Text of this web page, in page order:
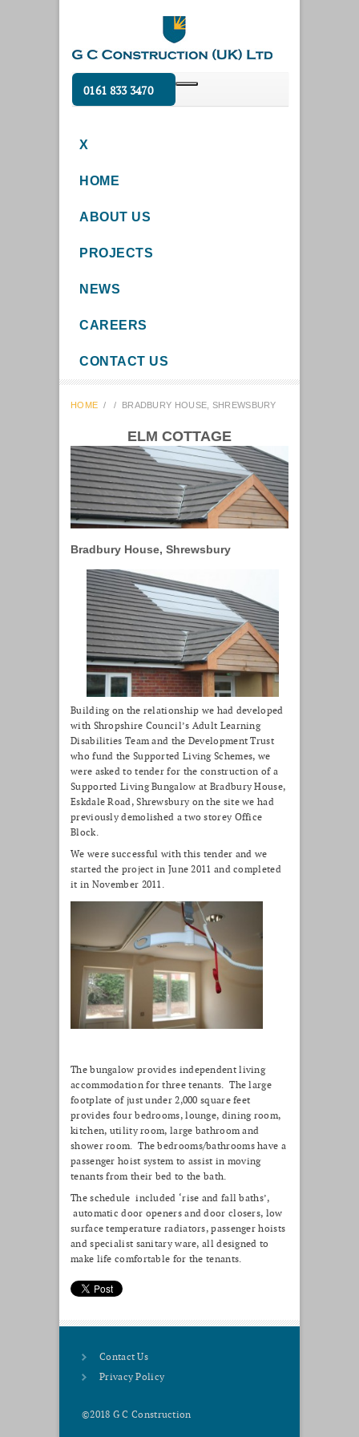
0161 833 3470
X
HOME
ABOUT US
PROJECTS
NEWS
CAREERS
CONTACT US
HOME / / BRADBURY HOUSE, SHREWSBURY
ELM COTTAGE
Bradbury House, Shrewsbury
Building on the relationship we had developed
with Shropshire Council’s Adult Learning
Disabilities Team and the Development Trust
who fund the Supported Living Schemes, we
were asked to tender for the construction of a
Supported Living Bungalow at Bradbury House,
Eskdale Road, Shrewsbury on the site we had
previously demolished a two storey Office
Block.
We were successful with this tender and we
started the project in June 2011 and completed
it in November 2011.
The bungalow provides independent living
accommodation for three tenants. The large
footplate of just under 2,000 square feet
provides four bedrooms, lounge, dining room,
kitchen, utility room, large bathroom and
shower room. The bedrooms/bathrooms have a
passenger hoist system to assist in moving
tenants from their bed to the bath.
The schedule included ‘rise and fall baths’,
automatic door openers and door closers, low
surface temperature radiators, passenger hoists
and specialist sanitary ware, all designed to
make life comfortable for the tenants.
Contact Us
Privacy Policy
©2018 G C Construction